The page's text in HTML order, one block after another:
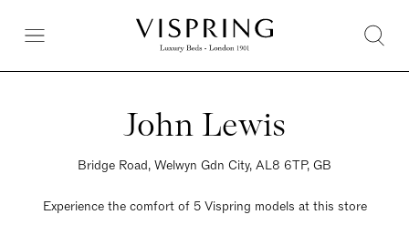
John Lewis
Bridge Road, Welwyn Gdn City, AL8 6TP, GB
Experience the comfort of 5 Vispring models at this store